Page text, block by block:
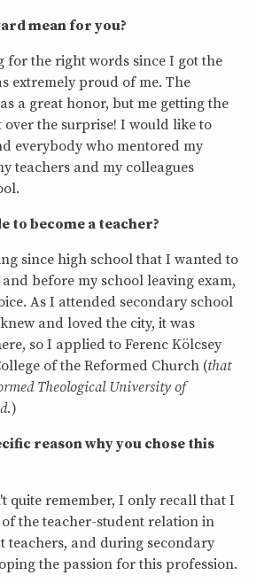
mean for you?
for the right words since I got the
extremely proud of me. The
a great honor, but me getting the
the surprise! I would like to
everybody who mentored my
teachers and my colleagues
to become a teacher?
since high school that I wanted to
before my school leaving exam,
As I attended secondary school
and loved the city, it was
so I applied to Ferenc Kölcsey
of the Reformed Church (that
Theological University of
)
reason why you chose this
quite remember, I only recall that I
the teacher-student relation in
teachers, and during secondary
the passion for this profession.